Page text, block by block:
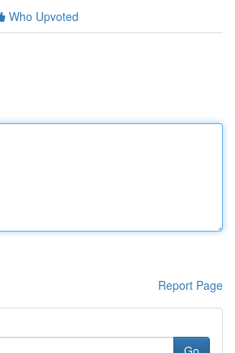
Who Upvoted
Report Page